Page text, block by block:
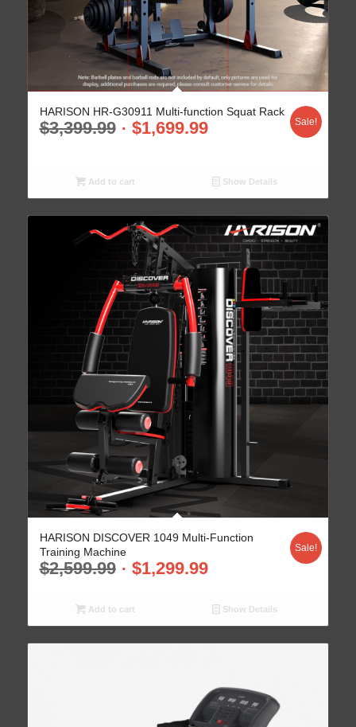
HARISON HR-G30911 Multi-function Squat Rack
$3,399.99 $1,699.99 Sale!
Add to cart Show Details
HARISON DISCOVER 1049 Multi-Function
Training Machine
$2,599.99 $1,299.99
Sale!
Add to cart Show Details